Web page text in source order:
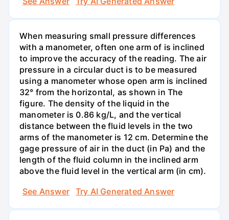
When measuring small pressure differences
with a manometer, often one arm of is inclined
to improve the accuracy of the reading. The air
pressure in a circular duct is to be measured
using a manometer whose open arm is inclined
32° from the horizontal, as shown in The
figure. The density of the liquid in the
manometer is 0.86 kg/L, and the vertical
distance between the fluid levels in the two
arms of the manometer is 12 cm. Determine the
gage pressure of air in the duct (in Pa) and the
length of the fluid column in the inclined arm
above the fluid level in the vertical arm (in cm).
See Answer
Try AI Generated Answer